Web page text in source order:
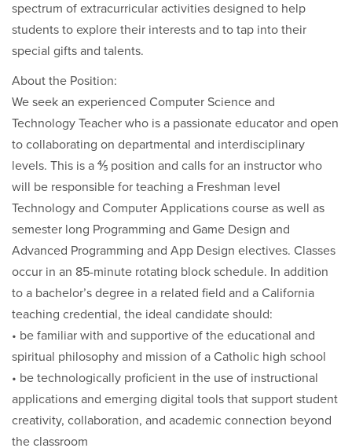
spectrum of extracurricular activities designed to help
students to explore their interests and to tap into their
special gifts and talents.
About the Position:
We seek an experienced Computer Science and
Technology Teacher who is a passionate educator and open
to collaborating on departmental and interdisciplinary
levels. This is a ⅘ position and calls for an instructor who
will be responsible for teaching a Freshman level
Technology and Computer Applications course as well as
semester long Programming and Game Design and
Advanced Programming and App Design electives. Classes
occur in an 85-minute rotating block schedule. In addition
to a bachelor’s degree in a related field and a California
teaching credential, the ideal candidate should:
• be familiar with and supportive of the educational and
spiritual philosophy and mission of a Catholic high school
• be technologically proficient in the use of instructional
applications and emerging digital tools that support student
creativity, collaboration, and academic connection beyond
the classroom